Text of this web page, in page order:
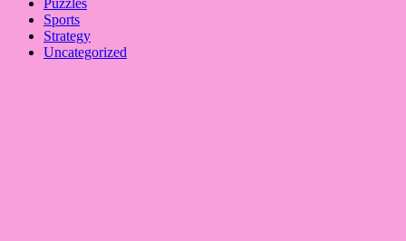
Puzzles
Sports
Strategy
Uncategorized